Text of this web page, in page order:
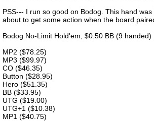
PSS--- I run so good on Bodog. This hand
about to get some action when the board
Bodog No-Limit Hold'em, $0.50 BB (9
MP2 ($78.25)
MP3 ($99.97)
CO ($46.35)
Button ($28.95)
Hero ($51.35)
BB ($33.95)
UTG ($19.00)
UTG+1 ($10.38)
MP1 ($40.75)